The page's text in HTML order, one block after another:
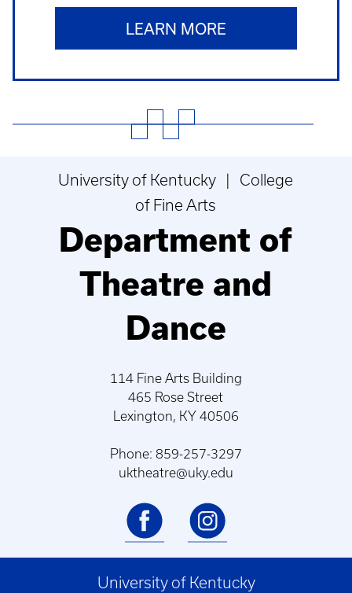
LEARN MORE
University of Kentucky | College
of Fine Arts
Department of
Theatre and
Dance
114 Fine Arts Building
465 Rose Street
Lexington, KY 40506
Phone: 859-257-3297
uktheatre@uky.edu
University of Kentucky